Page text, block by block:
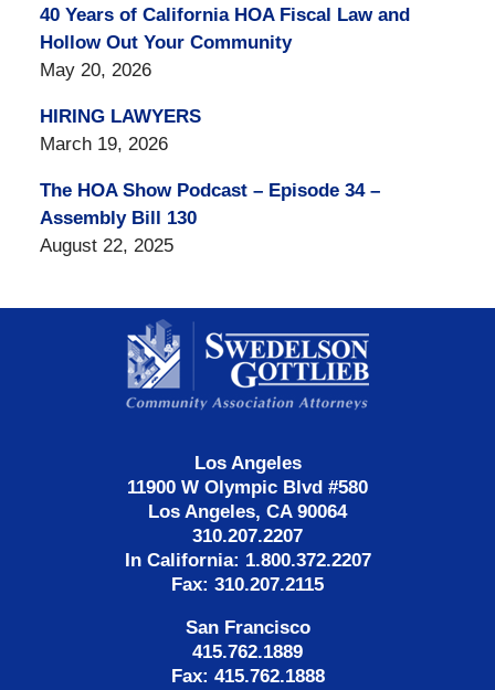
40 Years of California HOA Fiscal Law and
Hollow Out Your Community
May 20, 2026
HIRING LAWYERS
March 19, 2026
The HOA Show Podcast – Episode 34 –
Assembly Bill 130
August 22, 2025
Information
Los Angeles
11900 W Olympic Blvd #580
Los Angeles, CA 90064
310.207.2207
In California: 1.800.372.2207
Fax: 310.207.2115
San Francisco
415.762.1889
Fax: 415.762.1888